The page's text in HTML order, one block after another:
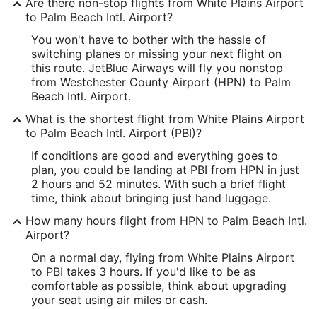
Longitude:
-73.703889
Latitude:
41.068674
Time Zone:
America/New_York
PBI Address & GPS
Address:
Building 846, Palm Beach International
West Palm Beach
United States
IATA Code:
to Palm Beach Intl. Airport?
You won't have to bother with the hassle of
switching planes or missing your next flight on
this route. JetBlue Airways will fly you nonstop
from Westchester County Airport (HPN) to Palm
Beach Intl. Airport.
What is the shortest flight from White Plains Airport
to Palm Beach Intl. Airport (PBI)?
If conditions are good and everything goes to
plan, you could be landing at PBI from HPN in just
2 hours and 52 minutes. With such a brief flight
time, think about bringing just hand luggage.
How many hours flight from HPN to Palm Beach Intl.
Airport?
On a normal day, flying from White Plains Airport
to PBI takes 3 hours. If you'd like to be as
comfortable as possible, think about upgrading
your seat using air miles or cash.